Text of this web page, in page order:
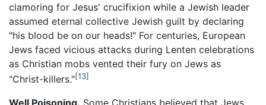
clamoring for Jesus' crucifixion while a Jewish leader
assumed eternal collective Jewish guilt by declaring
"his blood be on our heads!" For centuries, European
Jews faced vicious attacks during Lenten celebrations
as Christian mobs vented their fury on Jews as
"Christ-killers."[13]